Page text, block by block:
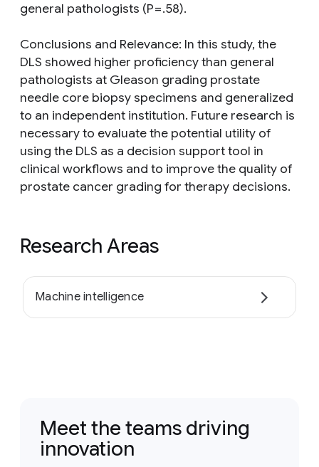
general pathologists (P = .58).
Conclusions and Relevance: In this study, the
DLS showed higher proficiency than general
pathologists at Gleason grading prostate
needle core biopsy specimens and generalized
to an independent institution. Future research is
necessary to evaluate the potential utility of
using the DLS as a decision support tool in
clinical workflows and to improve the quality of
prostate cancer grading for therapy decisions.
Research Areas
Machine intelligence
Meet the teams driving
innovation